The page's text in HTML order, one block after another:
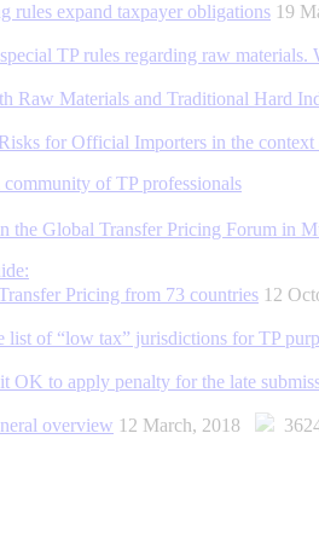
rules expand taxpayer obligations 19
TP rules regarding raw
Raw Materials and Traditional Hard
for Official Importers in the
of TP professionals
the Global Transfer Pricing Forum in
Pricing from 73 countries 12
list of “low tax” jurisdictions for TP
OK to apply penalty for the late
overview 12 March, 2018